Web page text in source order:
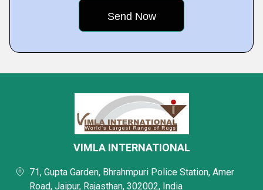
VIMLA INTERNATIONAL
71, Gupta Garden, Bhrahmpuri Police Station, Amer
Road, Jaipur, Rajasthan, 302002, India